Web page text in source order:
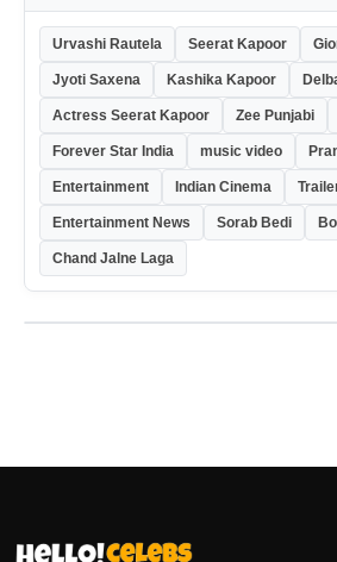
Urvashi Rautela Seerat Kapoor
Jyoti Saxena Kashika Kapoor
Actress Seerat Kapoor Zee Punjabi
Forever Star India music video
Entertainment Indian Cinema
Entertainment News Sorab Bedi
Chand Jalne Laga